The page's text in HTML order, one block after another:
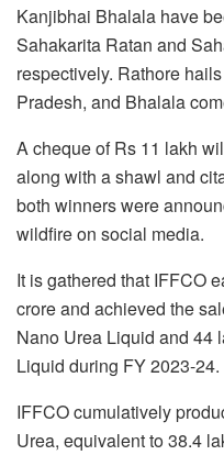
Kanjibhai Bhalala have
Sahakarita Ratan and
respectively. Rathore
Pradesh, and Bhalala
A cheque of Rs 11 lakh
along with a shawl and
both winners were
wildfire on social media.
It is gathered that IFFCO
crore and achieved the
Nano Urea Liquid and 44
Liquid during FY 2023-24.
IFFCO cumulatively
Urea, equivalent to 38.4